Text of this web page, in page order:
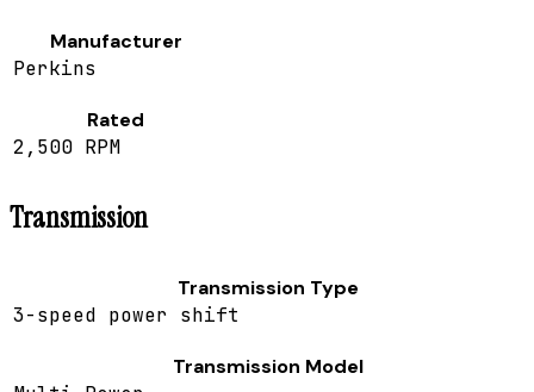
Manufacturer
Perkins
Rated
2,500 RPM
Transmission
Transmission Type
3-speed power shift
Transmission Model